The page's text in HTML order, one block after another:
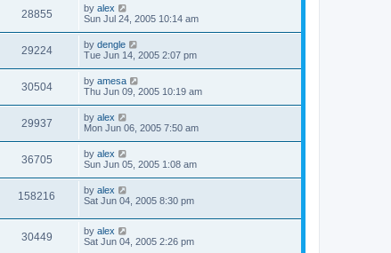
28855 by alex
Sun Jul 24, 2005 10:14 am
29224 by dengle
Tue Jun 14, 2005 2:07 pm
30504 by amesa
Thu Jun 09, 2005 10:19 am
29937 by alex
Mon Jun 06, 2005 7:50 am
36705 by alex
Sun Jun 05, 2005 1:08 am
158216 by alex
Sat Jun 04, 2005 8:30 pm
30449 by alex
Sat Jun 04, 2005 2:26 pm